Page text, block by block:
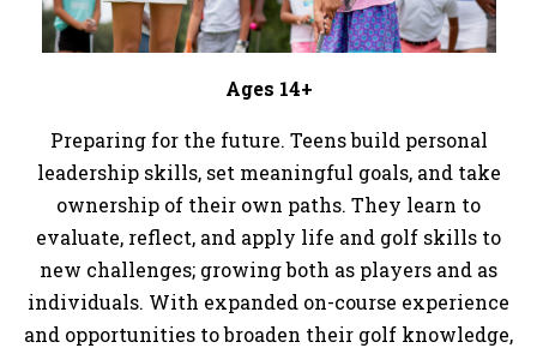
Ages 14+
Preparing for the future. Teens build personal
leadership skills, set meaningful goals, and take
ownership of their own paths. They learn to
evaluate, reflect, and apply life and golf skills to
new challenges; growing both as players and as
individuals. With expanded on-course experience
and opportunities to broaden their golf knowledge,